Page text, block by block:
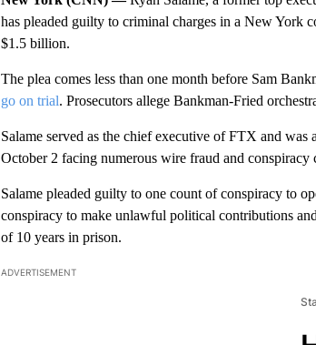
has pleaded guilty to criminal charges in a New York
$1.5 billion.
The plea comes less than one month before Sam
go on trial. Prosecutors allege Bankman-Fried
Salame served as the chief executive of FTX and
October 2 facing numerous wire fraud and
Salame pleaded guilty to one count of conspiracy to
conspiracy to make unlawful political contributions
of 10 years in prison.
ADVERTISEMENT